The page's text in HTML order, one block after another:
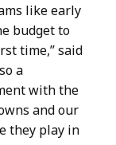
like early
budget to
time,” said
a
with the
and our
they play in